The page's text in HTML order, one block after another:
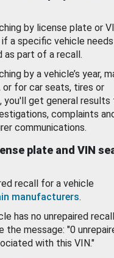
by license plate or
if a specific vehicle
as part of a recall.
by a vehicle’s year,
or for car seats, tires or
you'll get general results
complaints
communications.
plate and VIN
recall for a vehicle
manufacturers.
has no unrepaired
the message: "0
with this VIN."